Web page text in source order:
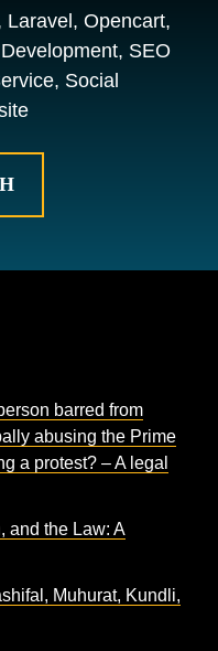
Laravel, Opencart,
SEO
Social
barred from
abusing the Prime
a protest? – A legal
and the Law: A
Muhurat, Kundli,